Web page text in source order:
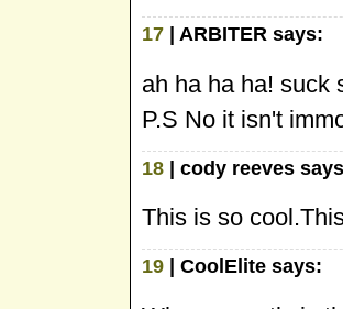
17 | ARBITER says:
ah ha ha ha! suck
P.S No it isn't
18 | cody reeves
This is so
19 | CoolElite says: